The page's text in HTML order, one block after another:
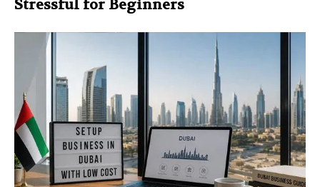
Stressful for Beginners